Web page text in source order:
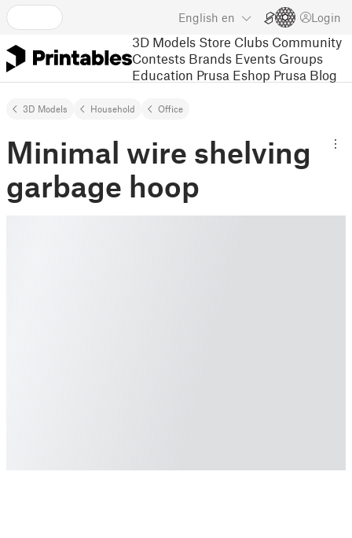
English en Login
3D Models Store Clubs Community
Contests Brands Events Groups
Education Prusa Eshop Prusa Blog
3D Models Household Office
Minimal wire shelving
garbage hoop